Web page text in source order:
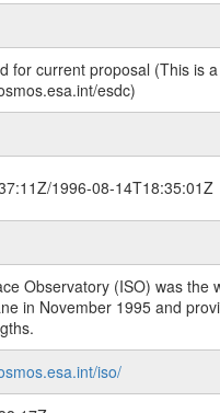
for current proposal (This is
esdc)
1996-08-14T18:35:01Z
Observatory (ISO) was the
in November 1995 and
iso/